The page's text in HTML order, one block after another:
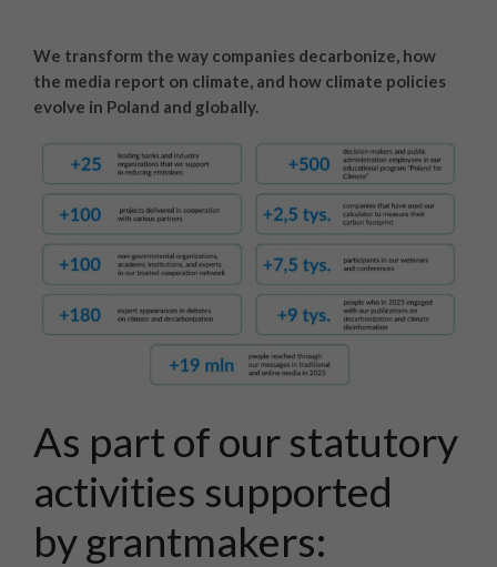
We transform the way companies decarbonize, how
the media report on climate, and how climate policies
evolve in Poland and globally.
As part of our statutory
activities supported
by grantmakers: